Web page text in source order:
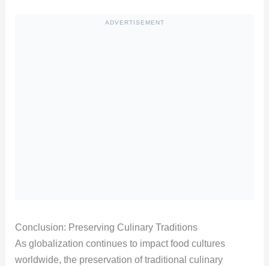
ADVERTISEMENT
Conclusion: Preserving Culinary Traditions
As globalization continues to impact food cultures
worldwide, the preservation of traditional culinary